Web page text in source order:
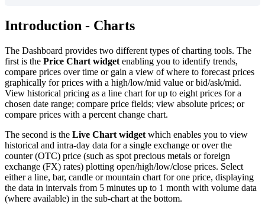
Introduction - Charts
The Dashboard provides two different types of charting tools. The
first is the Price Chart widget enabling you to identify trends,
compare prices over time or gain a view of where to forecast prices
graphically for prices with a high/low/mid value or bid/ask/mid.
View historical pricing as a line chart for up to eight prices for a
chosen date range; compare price fields; view absolute prices; or
compare prices with a percent change chart.
The second is the Live Chart widget which enables you to view
historical and intra-day data for a single exchange or over the
counter (OTC) price (such as spot precious metals or foreign
exchange (FX) rates) plotting open/high/low/close prices. Select
either a line, bar, candle or mountain chart for one price, displaying
the data in intervals from 5 minutes up to 1 month with volume data
(where available) in the sub-chart at the bottom.